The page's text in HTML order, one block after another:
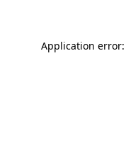
Application